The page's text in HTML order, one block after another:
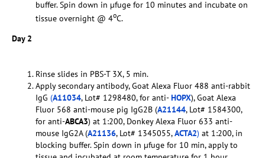
buffer. Spin down in µfuge for 10 minutes and incubate on
tissue overnight @ 4oC.
Day 2
Rinse slides in PBS-T 3X, 5 min.
Apply secondary antibody, Goat Alexa Fluor 488 anti-rabbit
IgG (A11034, Lot# 1298480, for anti-HOPX), Goat Alexa
Fluor 568 anti-mouse pig IgG2B (A21144, Lot# 1584300,
for anti-ABCA3) at 1:200, Donkey Alexa Fluor 633 anti-
mouse IgG2A (A21136, Lot# 1345055,ACTA2) at 1:200, in
blocking buffer. Spin down in µfuge for 10 min, apply to